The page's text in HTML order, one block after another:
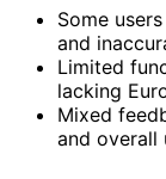
Some
and
Limited
lacking
Mixed
and overall